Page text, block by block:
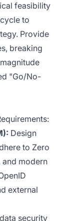
feasibility
to
Provide
breaking
"Go/No-
Design
to Zero
and modern
external
security